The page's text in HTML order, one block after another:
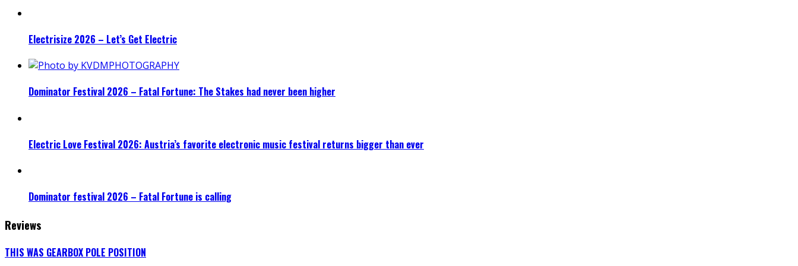
Electrisize 2026 – Let’s Get Electric
Dominator Festival 2026 – Fatal Fortune: The Stakes had never been higher
Electric Love Festival 2026: Austria’s favorite electronic music festival returns bigger than ever
Dominator festival 2026 – Fatal Fortune is calling
Reviews
THIS WAS GEARBOX POLE POSITION